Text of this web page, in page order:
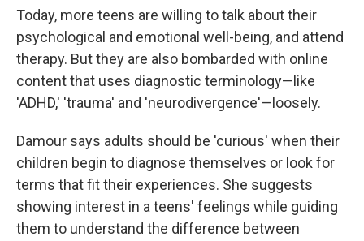
Today, more teens are willing to talk about their
psychological and emotional well-being, and attend
therapy. But they are also bombarded with online
content that uses diagnostic terminology—like
'ADHD,' 'trauma' and 'neurodivergence'—loosely.
Damour says adults should be 'curious' when their
children begin to diagnose themselves or look for
terms that fit their experiences. She suggests
showing interest in a teens' feelings while guiding
them to understand the difference between